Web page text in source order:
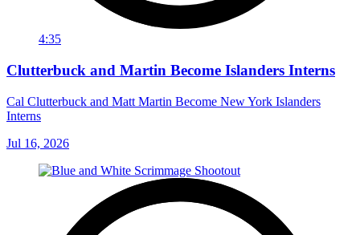
4:35
Clutterbuck and Martin Become Islanders Interns
Cal Clutterbuck and Matt Martin Become New York Islanders
Interns
Jul 16, 2026